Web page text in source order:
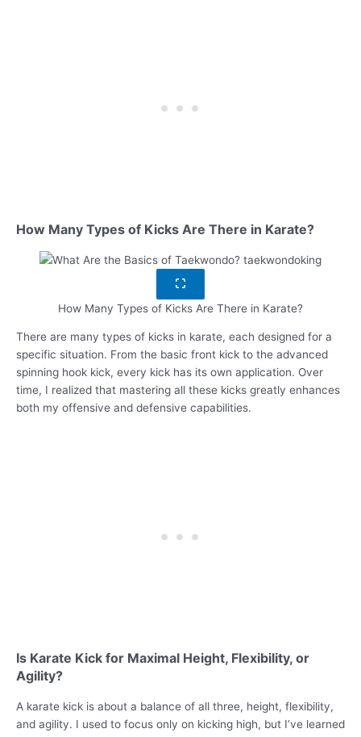
How Many Types of Kicks Are There in Karate?
How Many Types of Kicks Are There in Karate?
There are many types of kicks in karate, each designed for a
specific situation. From the basic front kick to the advanced
spinning hook kick, every kick has its own application. Over
time, I realized that mastering all these kicks greatly enhances
both my offensive and defensive capabilities.
Is Karate Kick for Maximal Height, Flexibility, or
Agility?
A karate kick is about a balance of all three, height, flexibility,
and agility. I used to focus only on kicking high, but I’ve learned